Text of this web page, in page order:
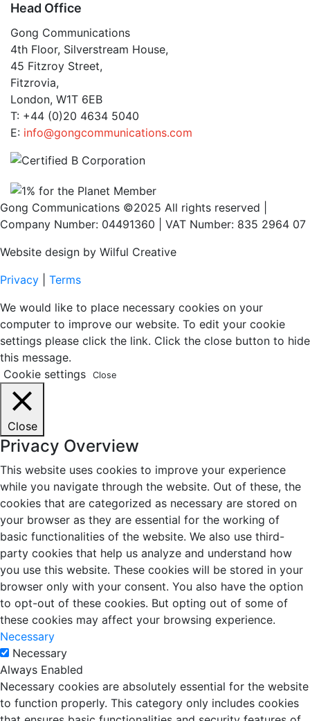
Head Office
Gong Communications
4th Floor, Silverstream House,
45 Fitzroy Street,
Fitzrovia,
London, W1T 6EB
T: +44 (0)20 4634 5040
E: info@gongcommunications.com
Gong Communications ©2025 All rights reserved |
Company Number: 04491360 | VAT Number: 835 2964 07
Website design by Wilful Creative
Privacy
Terms
We would like to place necessary cookies on your
computer to improve our website. To edit your cookie
settings please click the link. Click the close button to hide
this message.
Cookie settings
Close
Close
Privacy Overview
This website uses cookies to improve your experience
while you navigate through the website. Out of these, the
cookies that are categorized as necessary are stored on
your browser as they are essential for the working of
basic functionalities of the website. We also use third-
party cookies that help us analyze and understand how
you use this website. These cookies will be stored in your
browser only with your consent. You also have the option
to opt-out of these cookies. But opting out of some of
these cookies may affect your browsing experience.
Necessary
Necessary
Always Enabled
Necessary cookies are absolutely essential for the website
to function properly. This category only includes cookies